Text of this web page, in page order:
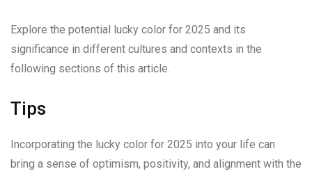
Explore the potential lucky color for 2025 and its
significance in different cultures and contexts in the
following sections of this article.
Tips
Incorporating the lucky color for 2025 into your life can
bring a sense of optimism, positivity, and alignment with the